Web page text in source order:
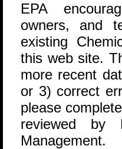
EPA
owners, and
existing
this web site.
more recent
or 3) correct
please
reviewed by
Management.